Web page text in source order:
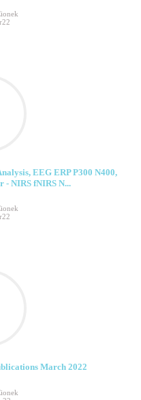
EEG ERP P300 N400,
- NIRS fNIRS N...
March 2022